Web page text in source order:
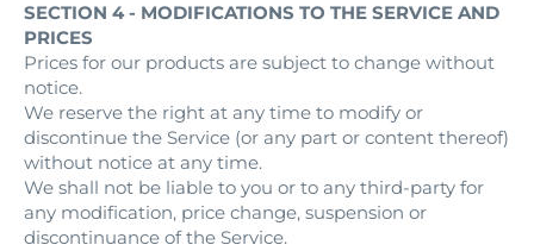
SECTION 4 - MODIFICATIONS TO THE SERVICE AND
PRICES
Prices for our products are subject to change without
notice.
We reserve the right at any time to modify or
discontinue the Service (or any part or content thereof)
without notice at any time.
We shall not be liable to you or to any third-party for
any modification, price change, suspension or
discontinuance of the Service.